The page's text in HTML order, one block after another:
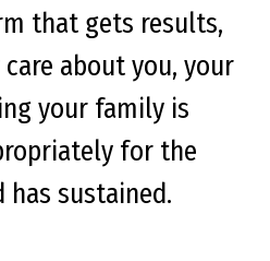
that gets results,
about you, your
your family is
for the
sustained.